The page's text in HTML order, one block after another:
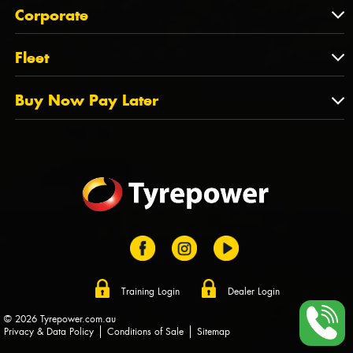
QLD
NT
TAS
State Offices
About Us
Tyrepower History
Dealer Opportunities
FAQs
Corporate
Corporate
PCFA
Tyre Stewardship Australia
Fleet
Fleet
Fleet Account Australia
Buy Now Pay Later
Training Login Dealer Login
© 2026 Tyrepower.com.au
Privacy & Data Policy
Conditions of Sale Sitemap